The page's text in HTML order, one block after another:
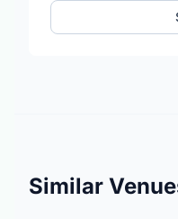
Similar